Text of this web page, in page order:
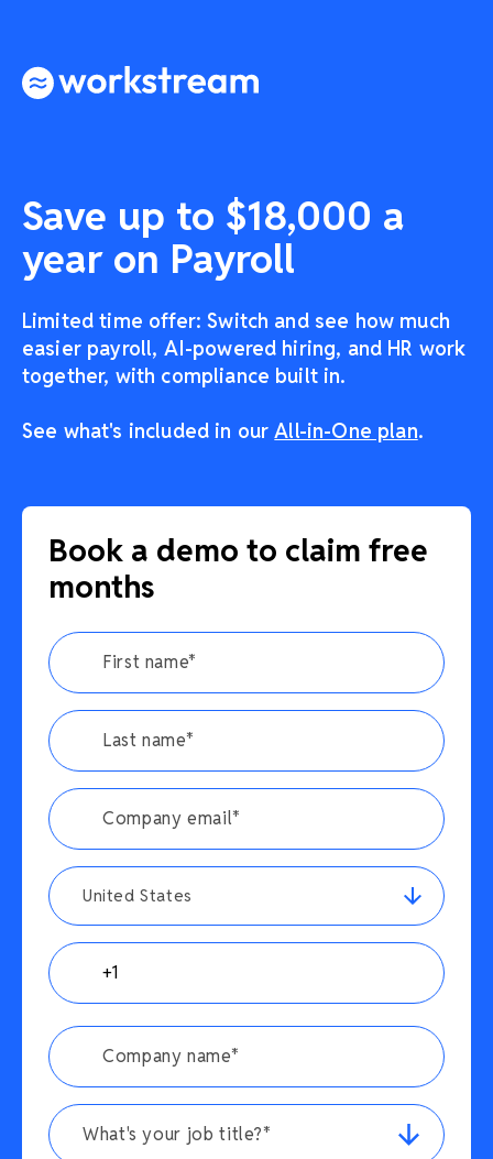
Save up to $18,000 a
year on Payroll
Limited time offer: Switch and see how much
easier payroll, AI-powered hiring, and HR work
together, with compliance built in.
See what's included in ourAll-in-One plan.
Book a demo to claim free
months
United States
What's your job title?*